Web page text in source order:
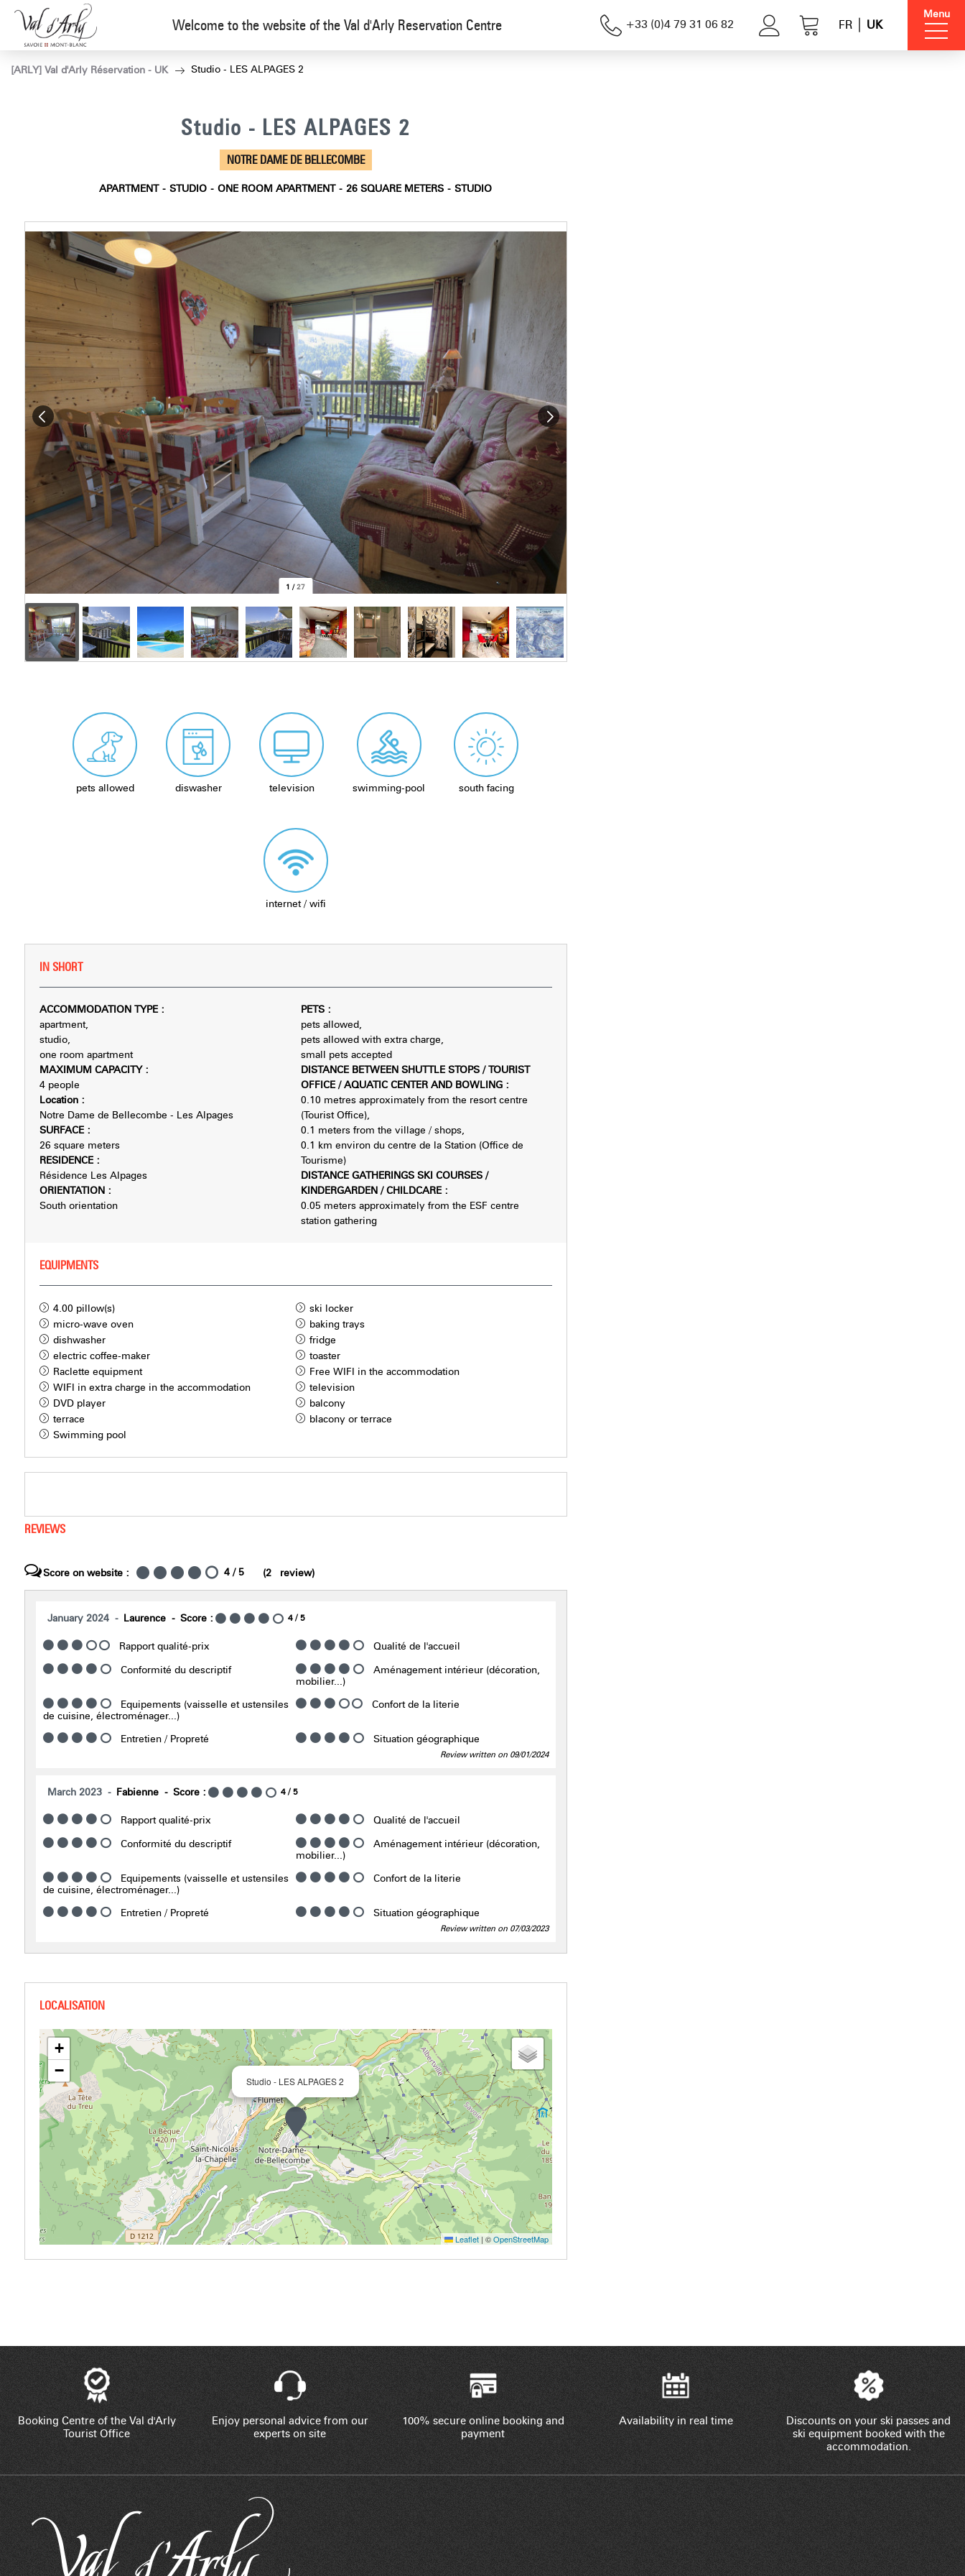
Welcome to the website of the Val d'Arly Reservation Centre +33 (0)4 79 31 06 82 FR UK
Menu
[ARLY] Val d'Arly Réservation - UK Studio - LES ALPAGES 2
Studio - LES ALPAGES 2
NOTRE DAME DE BELLECOMBE
APARTMENT STUDIO ONE ROOM APARTMENT 26 SQUARE METERS STUDIO
1 /27
pets allowed diswasher television swimming-pool south facing
internet / wifi
IN SHORT
ACCOMMODATION TYPE :
apartment
studio
one room apartment
MAXIMUM CAPACITY :
4 people
Location :
Notre Dame de Bellecombe - Les Alpages
SURFACE :
26 square meters
RESIDENCE :
Résidence Les Alpages
ORIENTATION :
South orientation
PETS :
pets allowed
pets allowed with extra charge
small pets accepted
DISTANCE BETWEEN SHUTTLE STOPS / TOURIST
OFFICE / AQUATIC CENTER AND BOWLING :
0.10 metres approximately from the resort centre
(Tourist Office)
0.1 meters from the village / shops
0.1 km environ du centre de la Station (Office de
Tourisme)
DISTANCE GATHERINGS SKI COURSES /
KINDERGARDEN / CHILDCARE :
0.05 meters approximately from the ESF centre
station gathering
EQUIPMENTS
4.00 pillow(s)
ski locker
micro-wave oven
baking trays
dishwasher
fridge
electric coffee-maker
toaster
Raclette equipment
Free WIFI in the accommodation
WIFI in extra charge in the accommodation
television
DVD player
balcony
terrace
blacony or terrace
Swimming pool
REVIEWS
Score on website : 4 / 5 (2 review)
January 2024 Laurence Score : 4 / 5
Rapport qualité-prix
Qualité de l'accueil
Conformité du descriptif
Aménagement intérieur (décoration,
mobilier...)
Equipements (vaisselle et ustensiles
de cuisine, électroménager...)
Confort de la literie
Entretien / Propreté Situation géographique
Review written on 09/01/2024
March 2023 Fabienne Score : 4 / 5
Rapport qualité-prix
Qualité de l'accueil
Conformité du descriptif
Aménagement intérieur (décoration,
mobilier...)
Equipements (vaisselle et ustensiles
de cuisine, électroménager...)
Confort de la literie
Entretien / Propreté Situation géographique
Review written on 07/03/2023
Studio - LES ALPAGES 2
+
−
Leaflet | ©OpenStreetMap
Booking Centre of the Val d'Arly
Tourist Office
Enjoy personal advice from our
experts on site
100% secure online booking and
payment
Availability in real time
Discounts on your ski passes and
ski equipment booked with the
accommodation.